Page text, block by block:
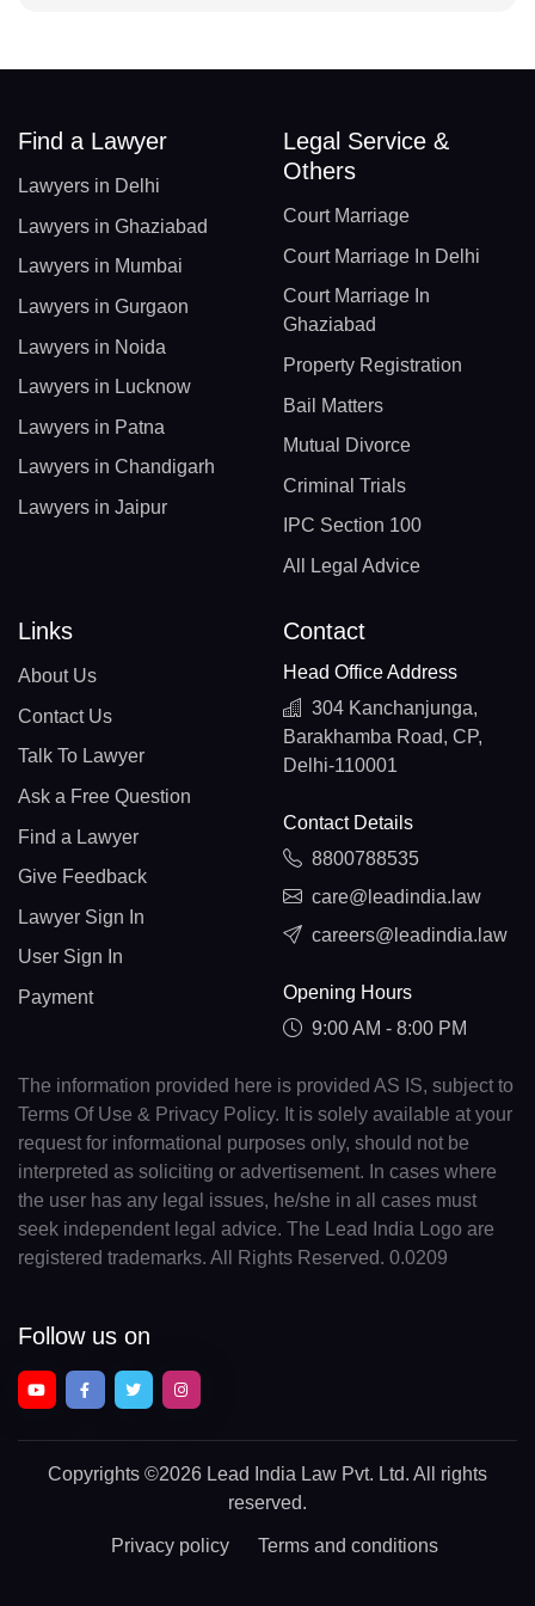
Find a Lawyer
Lawyers in Delhi
Lawyers in Ghaziabad
Lawyers in Mumbai
Lawyers in Gurgaon
Lawyers in Noida
Lawyers in Lucknow
Lawyers in Patna
Lawyers in Chandigarh
Lawyers in Jaipur
Legal Service &
Others
Court Marriage
Court Marriage In Delhi
Court Marriage In
Ghaziabad
Property Registration
Bail Matters
Mutual Divorce
Criminal Trials
IPC Section 100
All Legal Advice
Links
About Us
Contact Us
Talk To Lawyer
Ask a Free Question
Find a Lawyer
Give Feedback
Lawyer Sign In
User Sign In
Payment
Contact
Head Office Address
304 Kanchanjunga,
Barakhamba Road, CP,
Delhi-110001
Contact Details
8800788535
care@leadindia.law
careers@leadindia.law
Opening Hours
9:00 AM - 8:00 PM
The information provided here is provided AS IS, subject to
Terms Of Use & Privacy Policy. It is solely available at your
request for informational purposes only, should not be
interpreted as soliciting or advertisement. In cases where
the user has any legal issues, he/she in all cases must
seek independent legal advice. The Lead India Logo are
registered trademarks. All Rights Reserved. 0.0209
Follow us on
Copyrights ©2026 Lead India Law Pvt. Ltd. All rights
reserved.
Privacy policy Terms and conditions